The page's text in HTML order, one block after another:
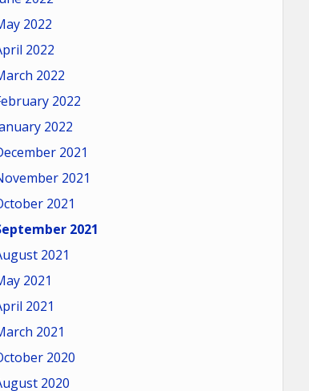
2022
2022
2022
2022
2022
2021
2021
2021
2021
2021
2021
2021
2021
2020
2020